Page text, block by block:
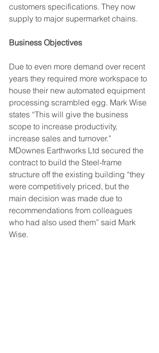
customers specifications. They now
supply to major supermarket chains.
Business Objectives
Due to even more demand over recent
years they required more workspace to
house their new automated equipment
processing scrambled egg. Mark Wise
states “This will give the business
scope to increase productivity,
increase sales and turnover.”
MDownes Earthworks Ltd secured the
contract to build the Steel-frame
structure off the existing building “they
were competitively priced, but the
main decision was made due to
recommendations from colleagues
who had also used them” said Mark
Wise.